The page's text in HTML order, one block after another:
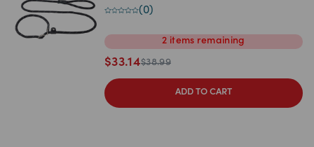
(0)
2 items remaining
$33.14$38.99
ADD TO CART